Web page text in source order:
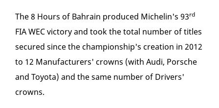
The 8 Hours of Bahrain produced Michelin's 93rd
FIA WEC victory and took the total number of titles
secured since the championship's creation in 2012
to 12 Manufacturers' crowns (with Audi, Porsche
and Toyota) and the same number of Drivers'
crowns.